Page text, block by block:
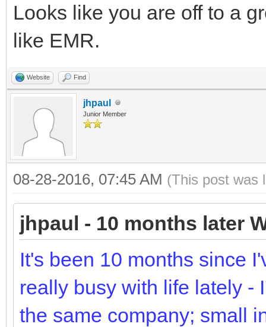
Looks like you are off to a
like EMR.
Website Find
jhpaul
Junior Member
08-28-2016, 07:45 AM (This post was
jhpaul - 10 months later
It's been 10 months since
really busy with life lately -
the same company; small